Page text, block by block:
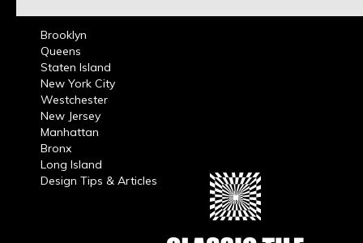
Brooklyn
Queens
Staten Island
New York City
Westchester
New Jersey
Manhattan
Bronx
Long Island
Design Tips & Articles